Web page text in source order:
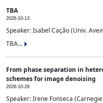
TBA
2026-10-13
Speaker: Isabel Cação (Univ.
TBA...
From phase separation in
schemes for image denoising
2026-10-29
Speaker: Irene Fonseca